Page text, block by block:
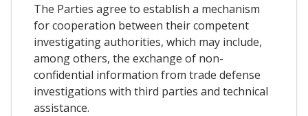
The Parties agree to establish a mechanism
for cooperation between their competent
investigating authorities, which may include,
among others, the exchange of non-
confidential information from trade defense
investigations with third parties and technical
assistance.